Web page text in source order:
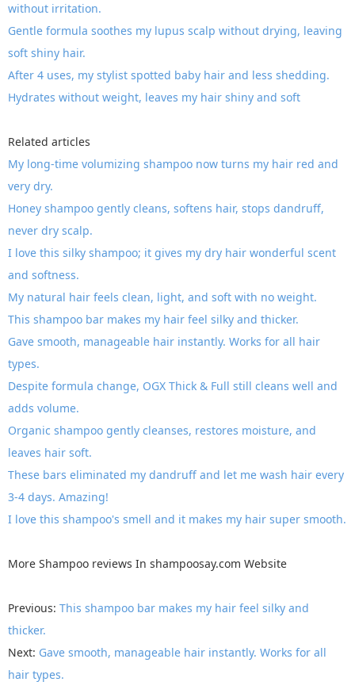
without irritation.
Gentle formula soothes my lupus scalp without drying, leaving
soft shiny hair.
After 4 uses, my stylist spotted baby hair and less shedding.
Hydrates without weight, leaves my hair shiny and soft
Related articles
My long-time volumizing shampoo now turns my hair red and
very dry.
Honey shampoo gently cleans, softens hair, stops dandruff,
never dry scalp.
I love this silky shampoo; it gives my dry hair wonderful scent
and softness.
My natural hair feels clean, light, and soft with no weight.
This shampoo bar makes my hair feel silky and thicker.
Gave smooth, manageable hair instantly. Works for all hair
types.
Despite formula change, OGX Thick & Full still cleans well and
adds volume.
Organic shampoo gently cleanses, restores moisture, and
leaves hair soft.
These bars eliminated my dandruff and let me wash hair every
3-4 days. Amazing!
I love this shampoo's smell and it makes my hair super smooth.
More Shampoo reviews In shampoosay.com Website
Previous: This shampoo bar makes my hair feel silky and
thicker.
Next: Gave smooth, manageable hair instantly. Works for all
hair types.